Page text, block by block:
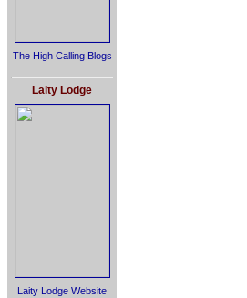
The High Calling Blogs
Laity Lodge
Laity Lodge Website